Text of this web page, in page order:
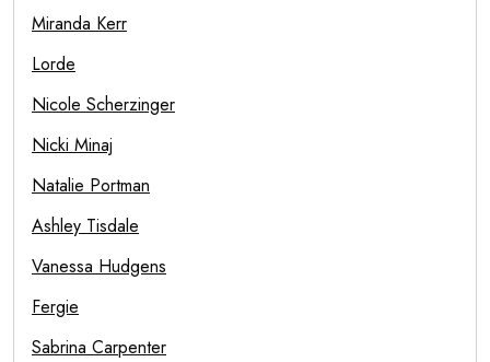
Miranda Kerr
Lorde
Nicole Scherzinger
Nicki Minaj
Natalie Portman
Ashley Tisdale
Vanessa Hudgens
Fergie
Sabrina Carpenter